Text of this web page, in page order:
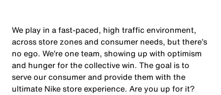
We play in a fast-paced, high traffic environment,
across store zones and consumer needs, but there’s
no ego. We’re one team, showing up with optimism
and hunger for the collective win. The goal is to
serve our consumer and provide them with the
ultimate Nike store experience. Are you up for it?